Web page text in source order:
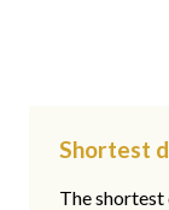
Shortest
The shortest